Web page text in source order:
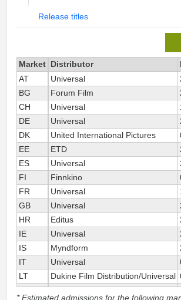
Release titles
Market Distributor
AT
Universal
BG
Forum Film
CH
Universal
DE
Universal
DK
United International Pictures
EE
ETD
ES
Universal
FI
Finnkino
FR
Universal
GB
Universal
HR
Editus
IE
Universal
IS
Myndform
IT
Universal
LT
Dukine Film Distribution/Universal
NL
Universal
* Estimated admissions for the following